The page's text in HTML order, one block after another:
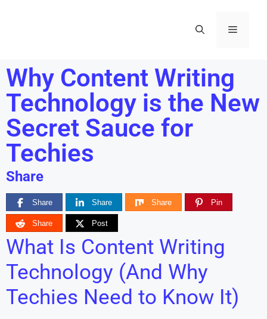
Why Content Writing
Technology is the New
Secret Sauce for
Techies
Share
Share Share Share Pin
Share Post
What Is Content Writing
Technology (And Why
Techies Need to Know It)